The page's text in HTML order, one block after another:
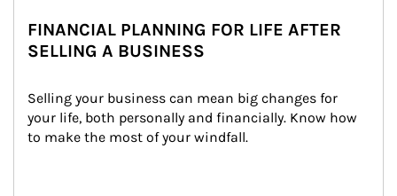
FINANCIAL PLANNING FOR LIFE AFTER
SELLING A BUSINESS
Selling your business can mean big changes for
your life, both personally and financially. Know how
to make the most of your windfall.